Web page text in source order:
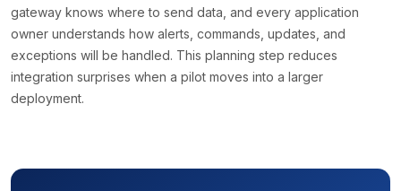
gateway knows where to send data, and every application
owner understands how alerts, commands, updates, and
exceptions will be handled. This planning step reduces
integration surprises when a pilot moves into a larger
deployment.